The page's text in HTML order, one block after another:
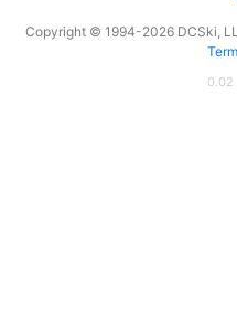
Copyright © 1994-2026 DCSki,
0.02